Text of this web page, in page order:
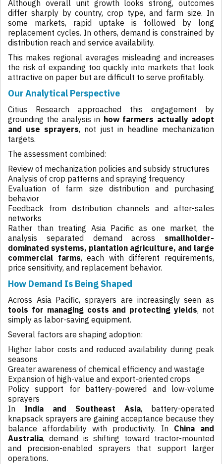
Although overall unit growth looks strong, outcomes
differ sharply by country, crop type, and farm size. In
some markets, rapid uptake is followed by long
replacement cycles. In others, demand is constrained by
distribution reach and service availability.
This makes regional averages misleading and increases
the risk of expanding too quickly into markets that look
attractive on paper but are difficult to serve profitably.
Our Analytical Perspective
Citius Research approached this engagement by
grounding the analysis in how farmers actually adopt
and use sprayers, not just in headline mechanization
targets.
The assessment combined:
Review of mechanization policies and subsidy structures
Analysis of crop patterns and spraying frequency
Evaluation of farm size distribution and purchasing
behavior
Feedback from distribution channels and after-sales
networks
Rather than treating Asia Pacific as one market, the
analysis separated demand across smallholder-
dominated systems, plantation agriculture, and large
commercial farms, each with different requirements,
price sensitivity, and replacement behavior.
How Demand Is Being Shaped
Across Asia Pacific, sprayers are increasingly seen as
tools for managing costs and protecting yields, not
simply as labor-saving equipment.
Several factors are shaping adoption:
Higher labor costs and reduced availability during peak
seasons
Greater awareness of chemical efficiency and wastage
Expansion of high-value and export-oriented crops
Policy support for battery-powered and low-volume
sprayers
In India and Southeast Asia, battery-operated
knapsack sprayers are gaining acceptance because they
balance affordability with productivity. In China and
Australia, demand is shifting toward tractor-mounted
and precision-enabled sprayers that support larger
operations.